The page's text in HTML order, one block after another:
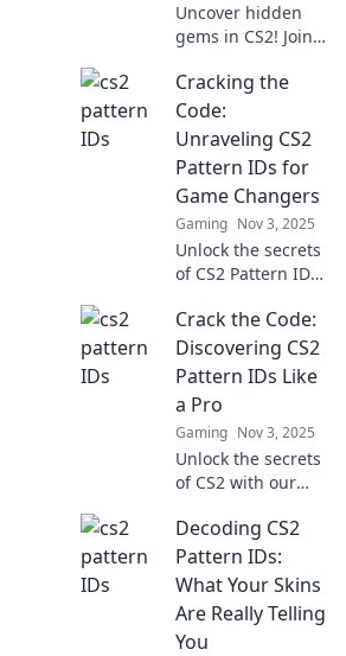
Uncover hidden
gems in CS2! Join
code on Pattern
IDs and elevate
your gaming
strategy to the
next level.
Cracking the
Code:
Unraveling CS2
Pattern IDs for
Game Changers
Gaming Nov 3, 2025
Unlock the secrets
of CS2 Pattern IDs!
tricks that game
changers use to
elevate their
gameplay. Dive in
now!
Crack the Code:
Discovering CS2
Pattern IDs Like
a Pro
Gaming Nov 3, 2025
Unlock the secrets
of CS2 with our
Pattern IDs! Crack
the code and
elevate your game
like a pro today!
Decoding CS2
Pattern IDs:
What Your Skins
Are Really Telling
You